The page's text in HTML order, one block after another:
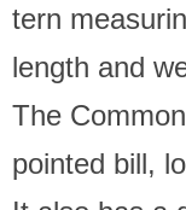
tern
length and
The
pointed bill,